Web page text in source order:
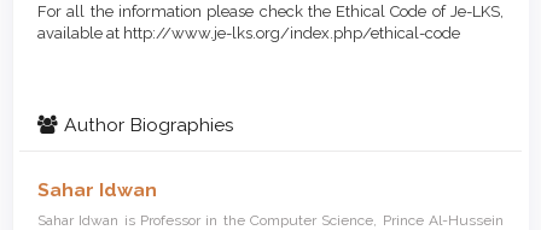
For all the information please check the Ethical Code of Je-LKS,
available at http://www.je-lks.org/index.php/ethical-code
Author Biographies
Sahar Idwan
Sahar Idwan is Professor in the Computer Science, Prince Al-Hussein